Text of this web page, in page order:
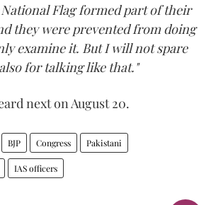
Flag formed part of their
they were prevented from doing
examine it. But I will not spare
for talking like that."
next on August 20.
BJP Congress Pakistani
IAS officers